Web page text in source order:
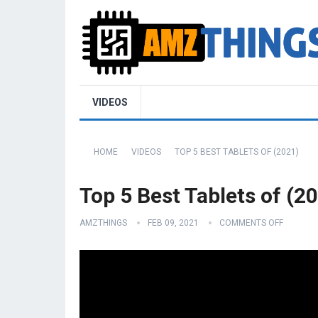
VIDEOS
HOME VIDEOS TOP 5 BEST TABLETS OF (2021)
Top 5 Best Tablets of
AMZTHINGS FEB 09, 2021 COMMENTS OFF